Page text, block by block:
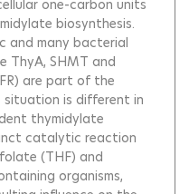
one-carbon units
biosynthesis.
and many bacterial
ThyA, SHMT and
are part of the
is different in
thymidylate
catalytic reaction
(THF) and
organisms,